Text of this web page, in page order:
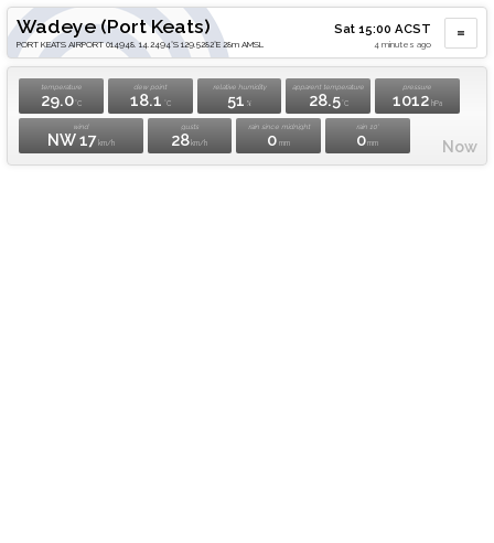
Wadeye (Port Keats) Sat 15:00 ACST
PORT KEATS AIRPORT 014948. 14.2494°S 129.5282°E 28m AMSL 4 minutes ago
Now
temperature
29.0°C
dew point
18.1 °C
relative humidity
51 %
apparent temperature
28.5°C
pressure
1012 hPa
wind
NW 17 km/h
gusts
28 km/h
rain since midnight
0 mm
rain 10'
0mm